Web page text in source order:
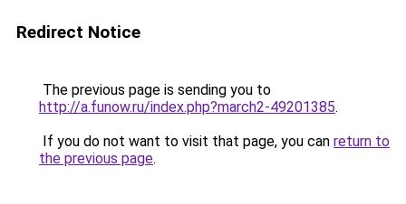
Redirect Notice
The previous page is sending you to
http://a.funow.ru/index.php?march2-49201385.
If you do not want to visit that page, you can return to
the previous page.